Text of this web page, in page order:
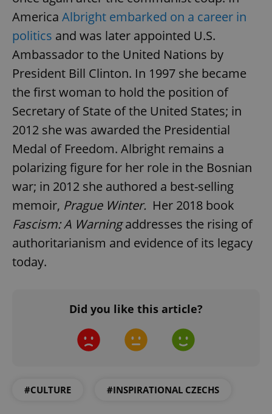
America Albright embarked on a career in
politics and was later appointed U.S.
Ambassador to the United Nations by
President Bill Clinton. In 1997 she became
the first woman to hold the position of
Secretary of State of the United States; in
2012 she was awarded the Presidential
Medal of Freedom. Albright remains a
polarizing figure for her role in the Bosnian
war; in 2012 she authored a best-selling
memoir, Prague Winter. Her 2018 book
Fascism: A Warningaddresses the rising of
authoritarianism and evidence of its legacy
today.
Did you like this article?
#CULTURE #INSPIRATIONAL CZECHS